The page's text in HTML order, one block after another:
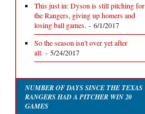
This just in: Dyson is still pitching for
the Rangers, giving up homers and
losing ball games. - 6/1/2017
So the season isn't over yet after
all. - 5/24/2017
NUMBER OF DAYS SINCE THE TEXAS
RANGERS HAD A PITCHER WIN 20
GAMES